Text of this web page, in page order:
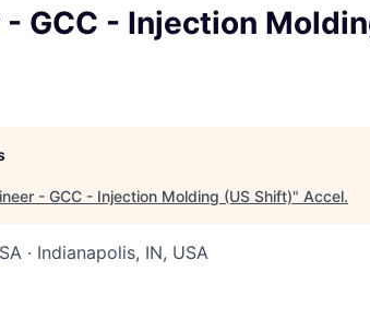
GCC - Injection
- GCC - Injection Molding (US Shift)" Accel.
· Indianapolis, IN, USA